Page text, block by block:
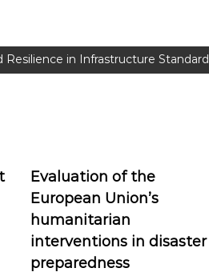
Resilience in Infrastructure Standard
Evaluation of the
European Union’s
humanitarian
interventions in disaster
preparedness